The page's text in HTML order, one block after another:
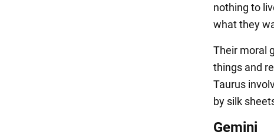
nothing to
what they
Their moral
things and
Taurus
by silk
Gemini